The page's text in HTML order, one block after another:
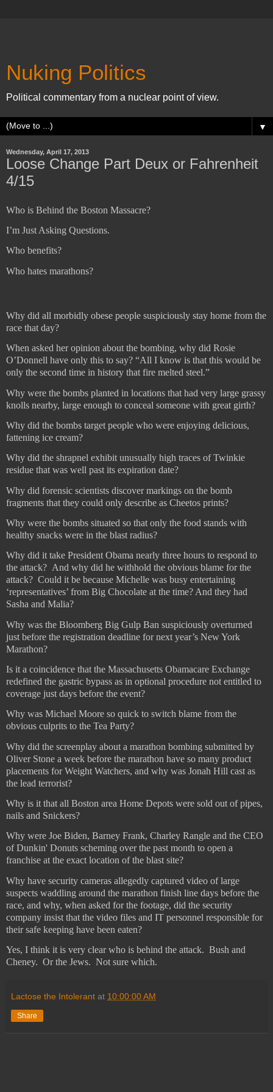
Nuking Politics
Political commentary from a nuclear point of view.
▼
Wednesday, April 17, 2013
Loose Change Part Deux or Fahrenheit
4/15
Who is Behind the Boston Massacre?
I’m Just Asking Questions.
Who benefits?
Who hates marathons?
Why did all morbidly obese people suspiciously stay home from the
race that day?
When asked her opinion about the bombing, why did Rosie
O’Donnell have only this to say? “All I know is that this would be
only the second time in history that fire melted steel.”
Why were the bombs planted in locations that had very large grassy
knolls nearby, large enough to conceal someone with great girth?
Why did the bombs target people who were enjoying delicious,
fattening ice cream?
Why did the shrapnel exhibit unusually high traces of Twinkie
residue that was well past its expiration date?
Why did forensic scientists discover markings on the bomb
fragments that they could only describe as Cheetos prints?
Why were the bombs situated so that only the food stands with
healthy snacks were in the blast radius?
Why did it take President Obama nearly three hours to respond to
the attack? And why did he withhold the obvious blame for the
attack? Could it be because Michelle was busy entertaining
‘representatives’ from Big Chocolate at the time? And they had
Sasha and Malia?
Why was the Bloomberg Big Gulp Ban suspiciously overturned
just before the registration deadline for next year’s New York
Marathon?
Is it a coincidence that the Massachusetts Obamacare Exchange
redefined the gastric bypass as in optional procedure not entitled to
coverage just days before the event?
Why was Michael Moore so quick to switch blame from the
obvious culprits to the Tea Party?
Why did the screenplay about a marathon bombing submitted by
Oliver Stone a week before the marathon have so many product
placements for Weight Watchers, and why was Jonah Hill cast as
the lead terrorist?
Why is it that all Boston area Home Depots were sold out of pipes,
nails and Snickers?
Why were Joe Biden, Barney Frank, Charley Rangle and the CEO
of Dunkin' Donuts scheming over the past month to open a
franchise at the exact location of the blast site?
Why have security cameras allegedly captured video of large
suspects waddling around the marathon finish line days before the
race, and why, when asked for the footage, did the security
company insist that the video files and IT personnel responsible for
their safe keeping have been eaten?
Yes, I think it is very clear who is behind the attack. Bush and
Cheney. Or the Jews. Not sure which.
Lactose the Intolerant at 10:00:00 AM
Share